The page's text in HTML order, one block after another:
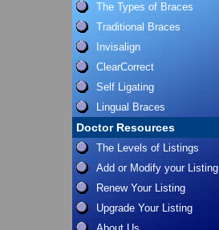
The Types of Braces
Traditional Braces
Invisalign
ClearCorrect
Self Ligating
Lingual Braces
Doctor Resources
The Levels of Listings
Add or Modify your Listing
Renew Your Listing
Upgrade Your Listing